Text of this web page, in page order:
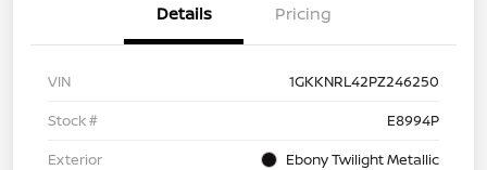
Details Pricing
VIN
1GKKNRL42PZ246250
Stock #
E8994P
Exterior
Ebony Twilight Metallic